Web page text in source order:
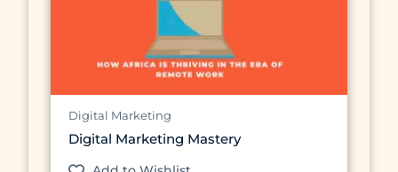
Digital Marketing
Digital Marketing Mastery